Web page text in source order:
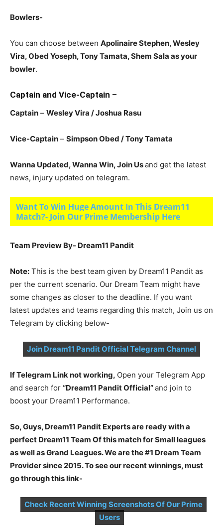
Bowlers-
You can choose between Apolinaire Stephen, Wesley
Vira, Obed Yoseph, Tony Tamata, Shem Sala as your
bowler.
Captain and Vice-Captain –
Captain – Wesley Vira / Joshua Rasu
Vice-Captain – Simpson Obed / Tony Tamata
Wanna Updated, Wanna Win, Join Usand get the latest
news, injury updated on telegram.
Want To Win Huge Amount In This Dream11
Match?- Join Our Prime Membership Here
Team Preview By- Dream11 Pandit
Note: This is the best team given by Dream11 Pandit as
per the current scenario. Our Dream Team might have
some changes as closer to the deadline. If you want
latest updates and teams regarding this match, Join us on
Telegram by clicking below-
Join Dream11 Pandit Official Telegram Channel
If Telegram Link not working, Open your Telegram App
and search for “Dream11 Pandit Official”and join to
boost your Dream11 Performance.
So, Guys, Dream11 Pandit Experts are ready with a
perfect Dream11 Team Of this match for Small leagues
as well as Grand Leagues. We are the #1 Dream Team
Provider since 2015. To see our recent winnings, must
go through this link-
Check Recent Winning Screenshots Of Our Prime
Users